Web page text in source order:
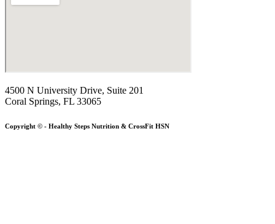
4500 N University Drive, Suite 201
Coral Springs, FL 33065
Copyright © - Healthy Steps Nutrition & CrossFit HSN